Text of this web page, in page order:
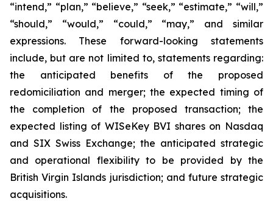
“intend,” “plan,” “believe,” “seek,” “estimate,” “will,”
“should,” “would,” “could,” “may,” and similar
expressions. These forward-looking statements
include, but are not limited to, statements regarding:
the anticipated benefits of the proposed
redomiciliation and merger; the expected timing of
the completion of the proposed transaction; the
expected listing of WISeKey BVI shares on Nasdaq
and SIX Swiss Exchange; the anticipated strategic
and operational flexibility to be provided by the
British Virgin Islands jurisdiction; and future strategic
acquisitions.